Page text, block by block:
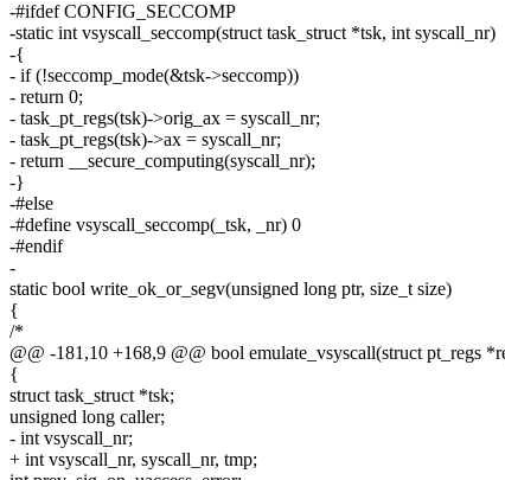
-#ifdef CONFIG_SECCOMP
-static int vsyscall_seccomp(struct task_struct *tsk, int syscall_nr)
-{
- if (!seccomp_mode(&tsk->seccomp))
- return 0;
- task_pt_regs(tsk)->orig_ax = syscall_nr;
- task_pt_regs(tsk)->ax = syscall_nr;
- return __secure_computing(syscall_nr);
-}
-#else
-#define vsyscall_seccomp(_tsk, _nr) 0
-#endif
-
static bool write_ok_or_segv(unsigned long ptr, size_t size)
{
/*
@@ -181,10 +168,9 @@ bool emulate_vsyscall(struct pt_regs
{
struct task_struct *tsk;
unsigned long caller;
- int vsyscall_nr;
+ int vsyscall_nr, syscall_nr, tmp;